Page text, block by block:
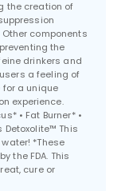
the creation of
components
the
drinkers and
a feeling of
for a unique
experience.
• Fat Burner* •
Detoxolite™ This
*These
the FDA. This
cure or